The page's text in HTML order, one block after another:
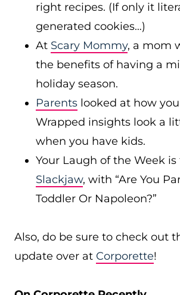
right recipes. (If only it
generated cookies…)
At Scary Mommy, a mom
the benefits of having a
holiday season.
Parents looked at how
Wrapped insights look a
when you have kids.
Your Laugh of the Week is
Slackjaw, with “Are You
Toddler Or Napoleon?”
Also, do be sure to check out
update over at Corporette!